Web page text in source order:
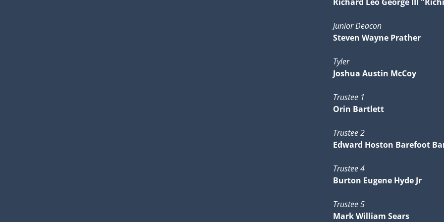
Junior Deacon
Steven Wayne Prather
Tyler
Joshua Austin McCoy
Trustee 1
Orin Bartlett
Trustee 2
Edward Hoston Barefoot
Trustee 4
Burton Eugene Hyde Jr
Trustee 5
Mark William Sears